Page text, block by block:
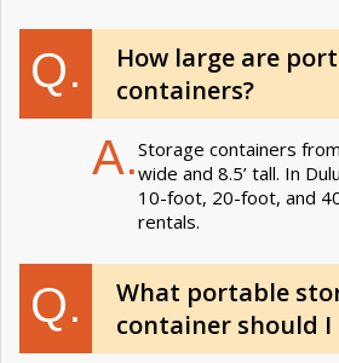
Q.
How large are
containers?
A.Storage containers
wide and 8.5’ tall. In
10-foot, 20-foot, and
rentals.
Q.
What portable
container should I